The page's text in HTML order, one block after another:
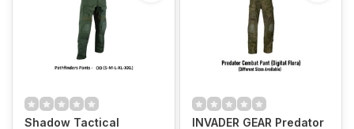
Shadow Tactical
INVADER GEAR Predator